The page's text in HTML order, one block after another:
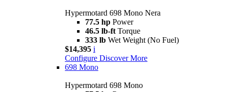
Hypermotard 698 Mono Nera
77.5 hp Power
46.5 lb-ft Torque
333 lb Wet Weight (No Fuel)
$14,395 i
Configure Discover More
698 Mono
Hypermotard 698 Mono